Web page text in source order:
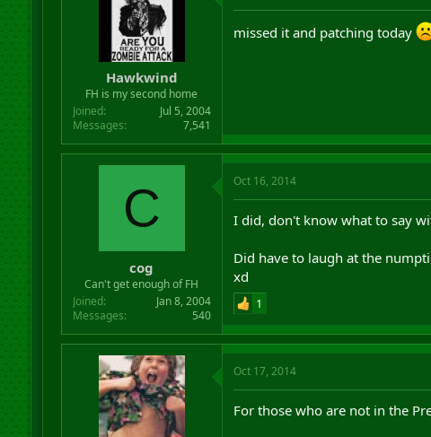
Hawkwind
FH is my second home
Joined
Jul 5, 2004
Messages
7,541
missed it and patching today
C
cog
Can't get enough of FH
Joined
Jan 8, 2004
Messages
540
Oct 16, 2014
I did, don't know what to say
Did have to laugh at the
xd
1
Oct 17, 2014
For those who are not in the